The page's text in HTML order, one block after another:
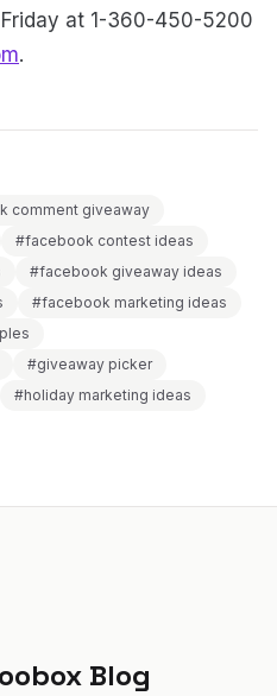
at 1-360-450-5200
.
comment giveaway
#facebook contest ideas
#facebook giveaway ideas
#facebook marketing ideas
#giveaway picker
#holiday marketing ideas
Blog